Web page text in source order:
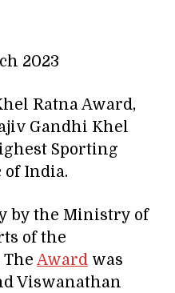
2023
Ratna Award,
Gandhi Khel
Sporting
of India.
by the Ministry of
of the
Award was
Viswanathan